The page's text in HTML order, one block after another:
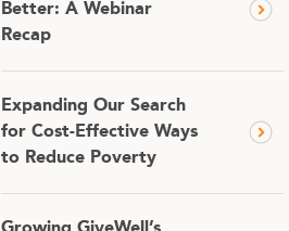
Better: A Webinar
Recap
Expanding Our Search
for Cost-Effective Ways
to Reduce Poverty